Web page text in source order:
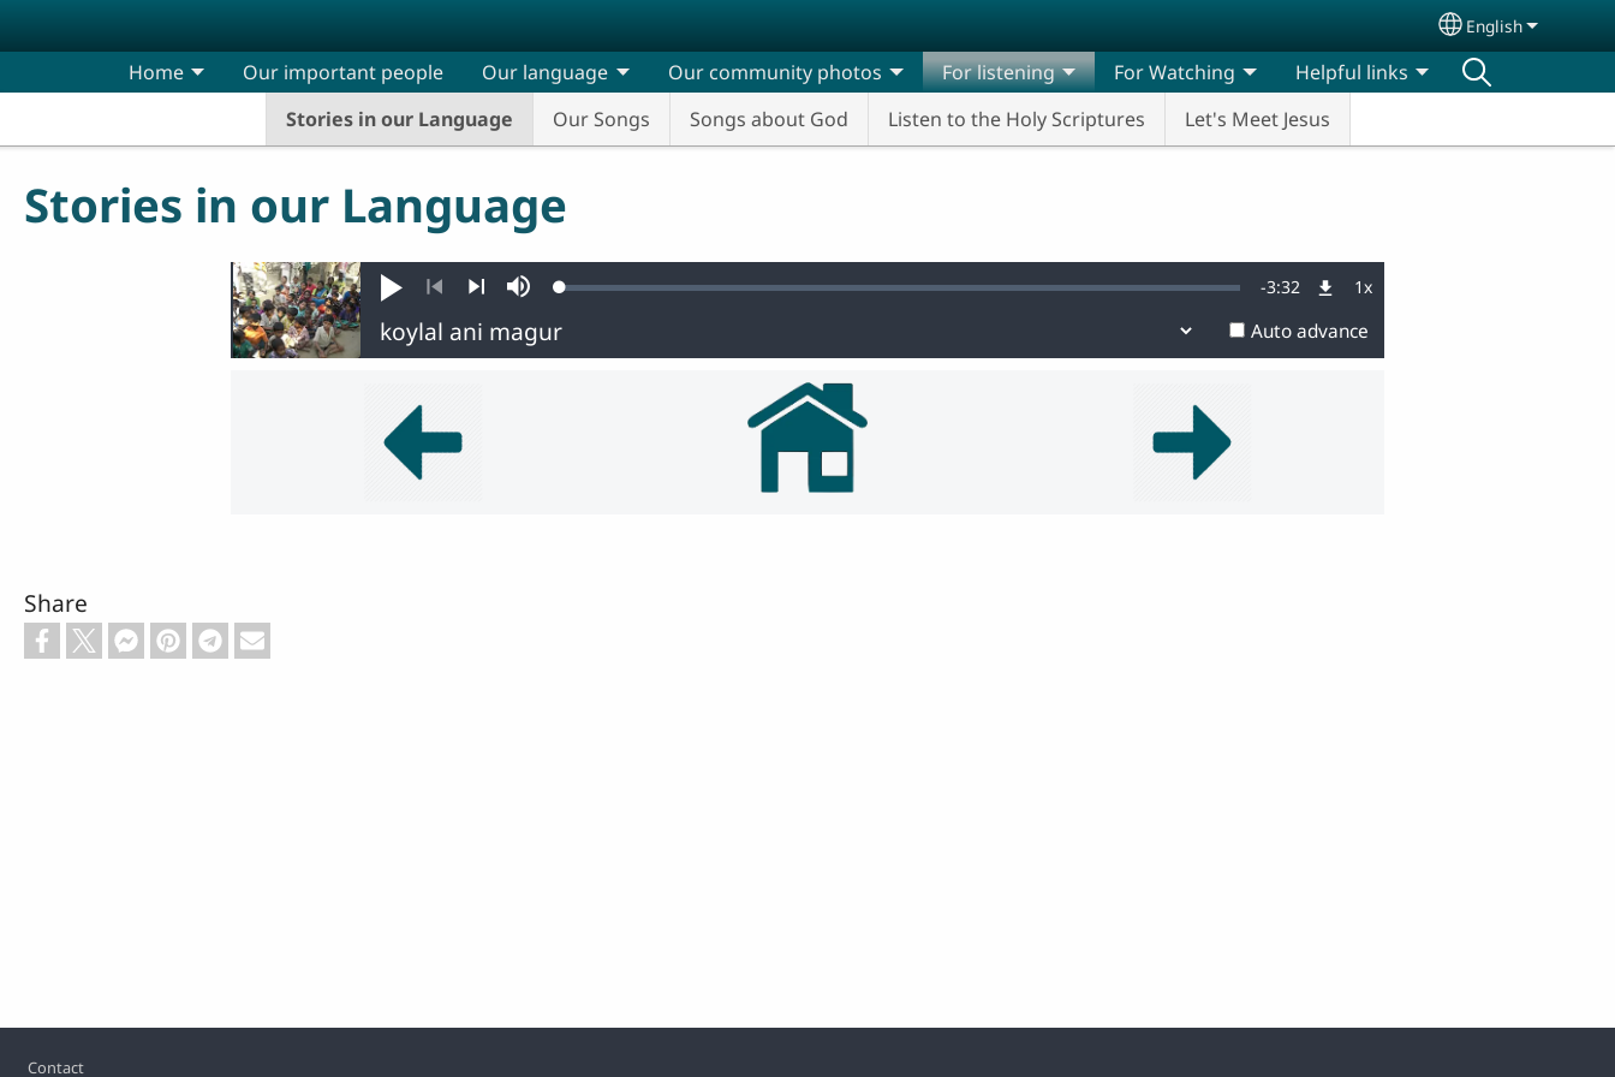
Select your
English
Home Our important people Our language Our community photos
For listening
Stories in our Language
Our Songs Songs about God Listen to the Holy Scriptures Let's Meet Jesus
For Watching Helpful links
Stories in our Language
Play
PreviousNext
MuteLoaded: Remaining
Time
-3:32 1xPlayback
Auto advance
Share
Footer
Contact